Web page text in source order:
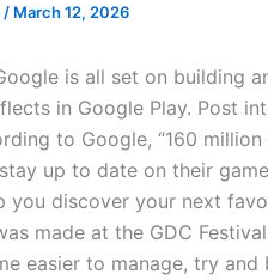
/ March 12, 2026
is all set on building
in Google Play. Post
to Google, “160
up to date on their
you discover your next
made at the GDC
easier to manage, try